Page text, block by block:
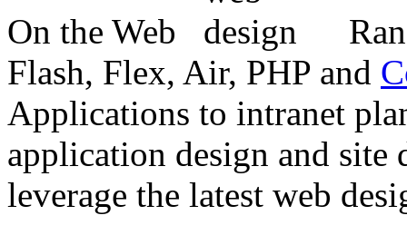
On the Web
Flash, Flex, Air, PHP and
Applications to intranet
application design and
leverage the latest web